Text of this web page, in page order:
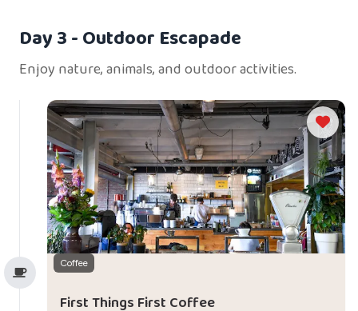
Day 3- Outdoor Escapade
Enjoy nature, animals, and outdoor activities.
Coffee
First Things First Coffee